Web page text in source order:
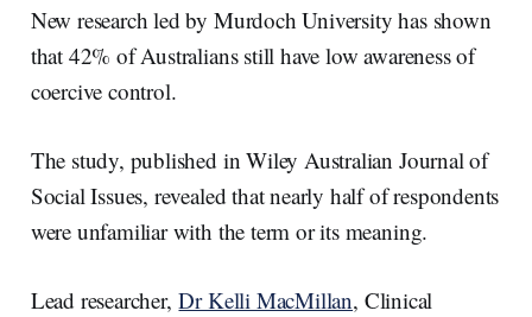
e e
d
I
n
b
o
o
k
l
New research led by Murdoch University has shown
that 42% of Australians still have low awareness of
coercive control.
The study, published in Wiley Australian Journal of
Social Issues, revealed that nearly half of respondents
were unfamiliar with the term or its meaning.
Lead researcher,Dr Kelli MacMillan, Clinical